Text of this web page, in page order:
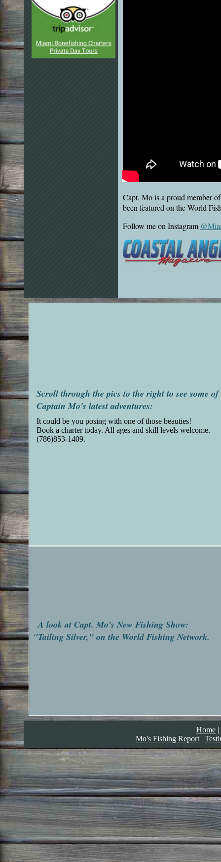
Capt. Mo is a proud member
been featured on the World
Follow me on Instagram
Scroll through the pics to the right to see some of
Captain Mo's latest adventures:
It could be you posing with one of those beauties!
Book a charter today. All ages and skill levels welcome.
(786)853-1409.
A look at Capt. Mo's New Fishing Show:
"Tailing Silver," on the World Fishing Network.
Home |
Mo's Fishing Report |